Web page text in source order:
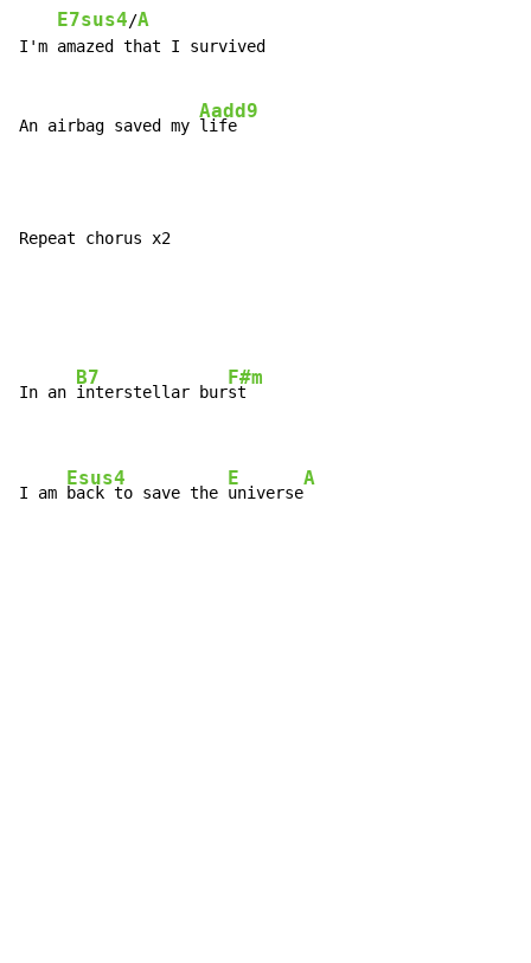
E7sus4/A
I'm amazed that I survived
An airbag saved my
Aadd9
Repeat chorus x2
In an
B7
interstellar bur
F#m
st
I am
Esus4
back to save the
E
universe
A